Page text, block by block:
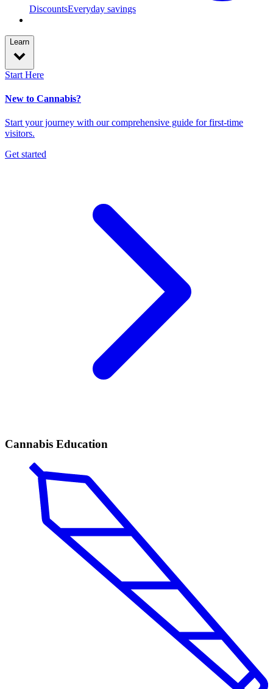
DiscountsEveryday savings
Learn
Start Here
New to Cannabis?
Start your journey with our comprehensive guide for first-time
visitors.
Get started
Cannabis Education